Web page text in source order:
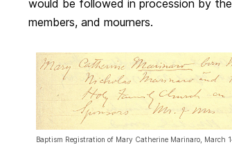
would be followed in procession by
members, and mourners.
Baptism Registration of Mary Catherine Marinaro, March